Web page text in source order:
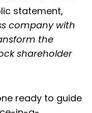
statement,
company with
the
shareholder
ready to guide